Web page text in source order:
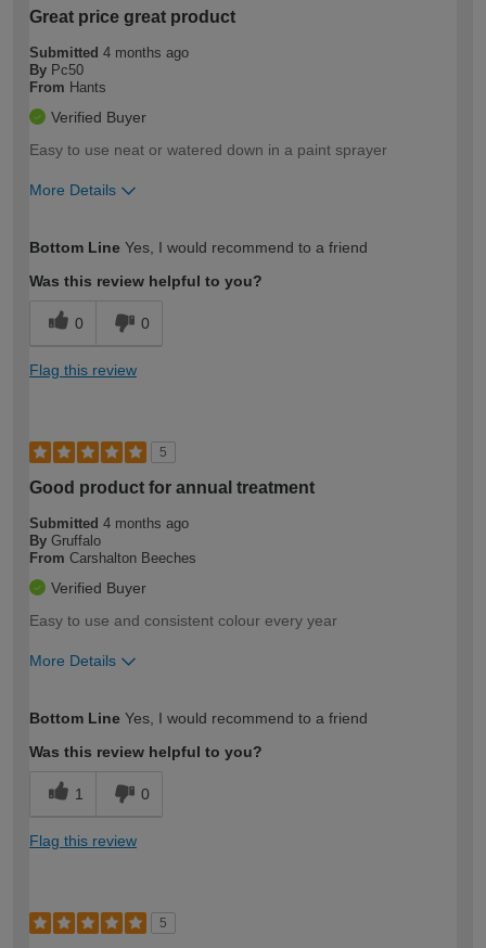
Great price great product
Submitted 4 months ago
By Pc50
From Hants
Verified Buyer
Easy to use neat or watered down in a paint sprayer
More Details
expertise?
Bottom Line Yes, I would recommend to a friend
Was this review helpful to you?
0 0
Flag this review
5
Good product for annual treatment
Submitted 4 months ago
By Gruffalo
From Carshalton Beeches
Verified Buyer
Easy to use and consistent colour every year
More Details
expertise?
Bottom Line Yes, I would recommend to a friend
Was this review helpful to you?
1 0
Flag this review
5